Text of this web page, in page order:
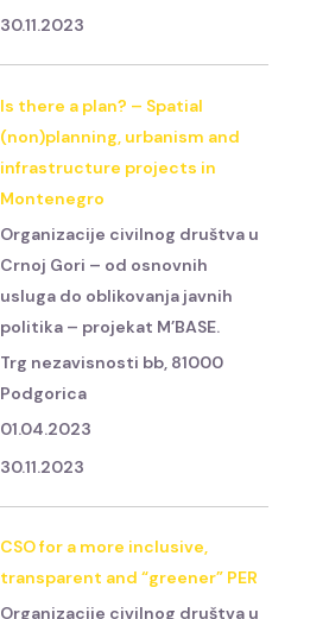
30.11.2023
Is there a plan? – Spatial
(non)planning, urbanism and
infrastructure projects in
Montenegro
Organizacije civilnog društva u
Crnoj Gori – od osnovnih
usluga do oblikovanja javnih
politika – projekat M’BASE.
Trg nezavisnosti bb, 81000
Podgorica
01.04.2023
30.11.2023
CSO for a more inclusive,
transparent and “greener” PER
Organizacije civilnog društva u